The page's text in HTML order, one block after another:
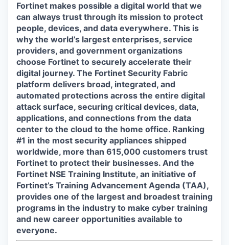
Fortinet makes possible a digital world that we
can always trust through its mission to protect
people, devices, and data everywhere. This is
why the world’s largest enterprises, service
providers, and government organizations
choose Fortinet to securely accelerate their
digital journey. The Fortinet Security Fabric
platform delivers broad, integrated, and
automated protections across the entire digital
attack surface, securing critical devices, data,
applications, and connections from the data
center to the cloud to the home office. Ranking
#1 in the most security appliances shipped
worldwide, more than 615,000 customers trust
Fortinet to protect their businesses. And the
Fortinet NSE Training Institute, an initiative of
Fortinet’s Training Advancement Agenda (TAA),
provides one of the largest and broadest training
programs in the industry to make cyber training
and new career opportunities available to
everyone.